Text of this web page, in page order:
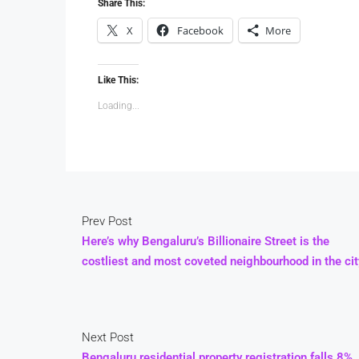
Share This:
X Facebook More
Like This:
Loading...
Prev Post
Here’s why Bengaluru’s Billionaire Street is the
costliest and most coveted neighbourhood in the
Next Post